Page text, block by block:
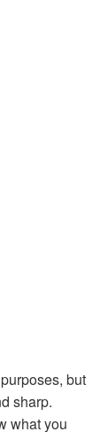
but
sharp.
what you